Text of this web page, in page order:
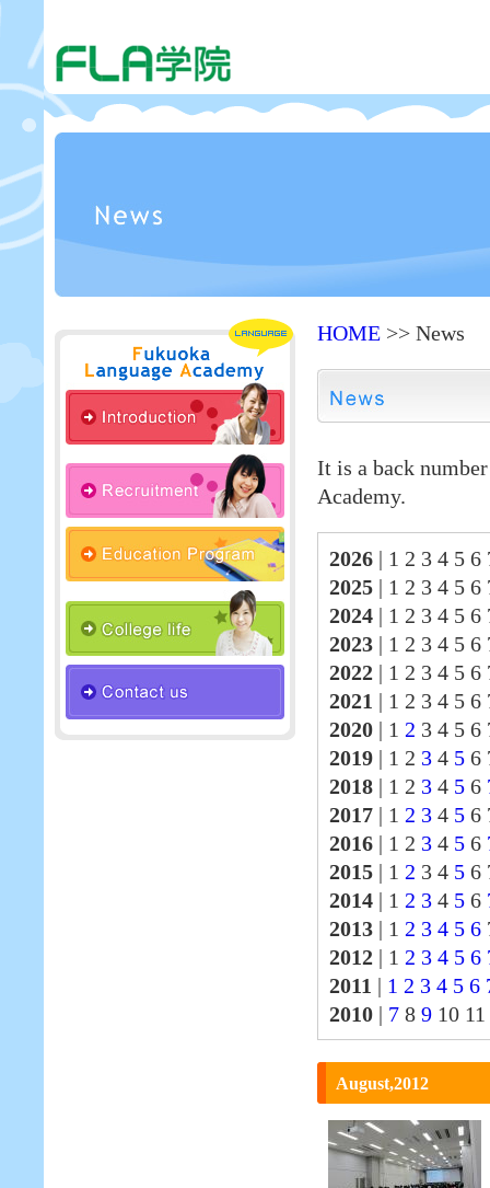
HOME >> News
It is a back
Academy.
2026 | 1 2 3 4 5 6
2025 | 1 2 3 4 5 6
2024 | 1 2 3 4 5 6
2023 | 1 2 3 4 5 6
2022 | 1 2 3 4 5 6
2021 | 1 2 3 4 5 6
2020 | 1 2 3 4 5 6
2019 | 1 2 3 4 5 6
2018 | 1 2 3 4 5 6
2017 | 1 2 3 4 5 6
2016 | 1 2 3 4 5 6
2015 | 1 2 3 4 5 6
2014 | 1 2 3 4 5 6
2013 | 1 2 3 4 5 6
2012 | 1 2 3 4 5 6
2011 | 1 2 3 4 5 6
2010 | 7 8 9 10 11
August,2012